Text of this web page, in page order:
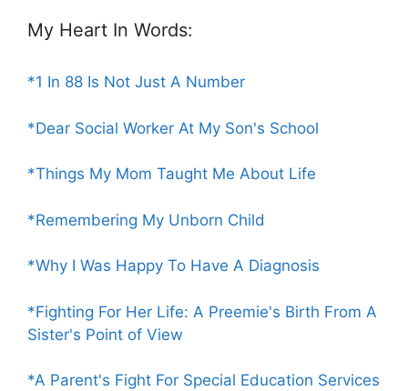
My Heart In Words:
*1 In 88 Is Not Just A Number
*Dear Social Worker At My Son's School
*Things My Mom Taught Me About Life
*Remembering My Unborn Child
*Why I Was Happy To Have A Diagnosis
*Fighting For Her Life: A Preemie's Birth From A
Sister's Point of View
*A Parent's Fight For Special Education Services